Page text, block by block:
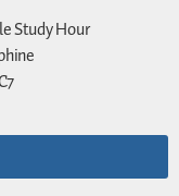
Study Hour